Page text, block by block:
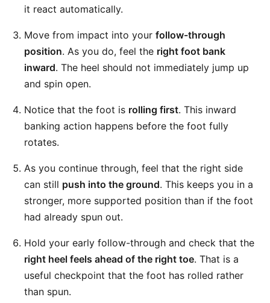
it react automatically.
Move from impact into your follow-through
position. As you do, feel the right foot bank
inward. The heel should not immediately jump up
and spin open.
Notice that the foot is rolling first. This inward
banking action happens before the foot fully
rotates.
As you continue through, feel that the right side
can still push into the ground. This keeps you in a
stronger, more supported position than if the foot
had already spun out.
Hold your early follow-through and check that the
right heel feels ahead of the right toe. That is a
useful checkpoint that the foot has rolled rather
than spun.